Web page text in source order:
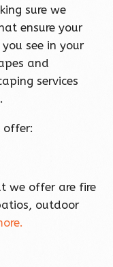
sure we
ensure your
see in your
and
services
offer:
we offer are fire
outdoor